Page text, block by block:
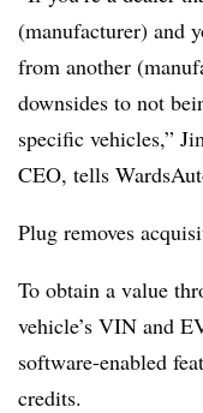
(manufacturer) and
from another
downsides to not
specific vehicles,”
CEO, tells
Plug removes
To obtain a value
vehicle’s VIN and
software-enabled
credits.